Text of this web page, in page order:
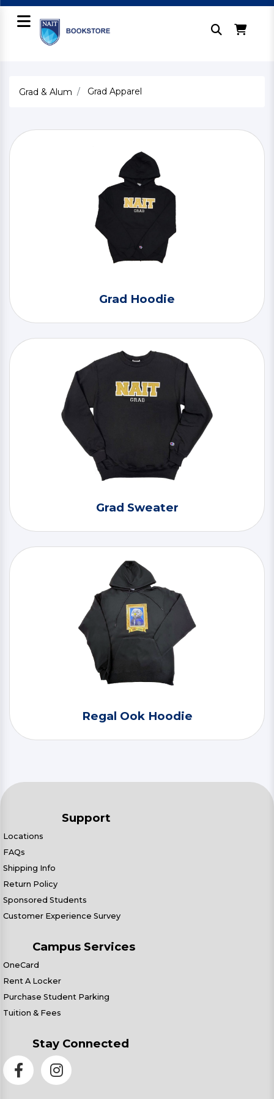
Grad & Alum Grad Apparel
Grad Hoodie
Grad Sweater
Regal Ook Hoodie
Support
Locations
FAQs
Shipping Info
Return Policy
Sponsored Students
Customer Experience Survey
Campus Services
OneCard
Rent A Locker
Purchase Student Parking
Tuition & Fees
Stay Connected